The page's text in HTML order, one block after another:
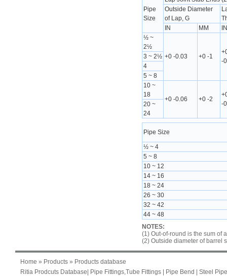
Pipe
Size
Outside Diameter
of Lap, G
IN
MM
IN
½ ~
2½
+0 -0.03
+0 -1
-0
3 ~ 2½
4
5 ~ 8
10 ~
18
+0 -0.06 +0 -2
-0
20 ~
24
Pipe Size
½ ~ 4
5 ~ 8
10 ~ 12
14 ~ 16
18 ~ 24
26 ~ 30
32 ~ 42
44 ~ 48
NOTES:
(1) Out-of-round is the sum of
(2) Outside diameter of barrel
Home » Products » Products database
Ritia Prodcuts Database
Pipe Fittings,Tube Fittings Pipe Bend Steel